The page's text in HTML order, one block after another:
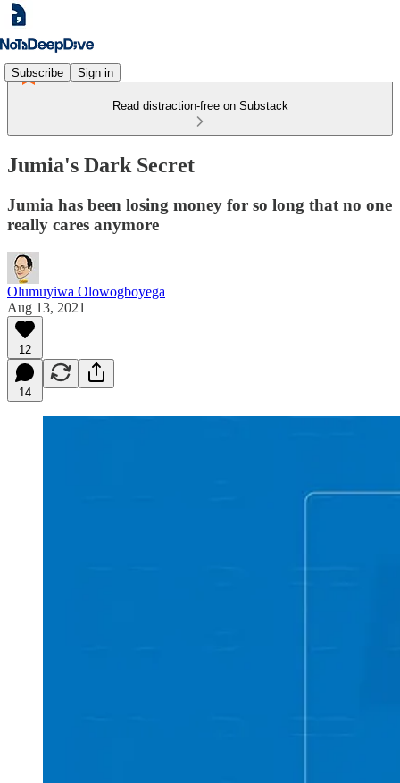
Subscribe Sign in
Read distraction-free on Substack
Jumia's Dark Secret
Jumia has been losing money for so long that no one
really cares anymore
Olumuyiwa Olowogboyega
Aug 13, 2021
12
14